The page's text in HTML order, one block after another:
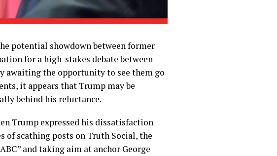
potential showdown between former
for a high-stakes debate between
awaiting the opportunity to see them go
it appears that Trump may be
behind his reluctance.
Trump expressed his dissatisfaction
of scathing posts on Truth Social, the
and taking aim at anchor George